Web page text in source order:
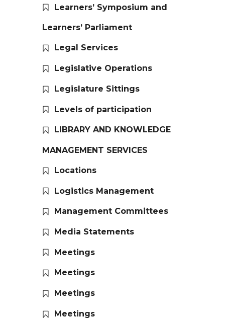
Learners’ Symposium and
Learners’ Parliament
Legal Services
Legislative Operations
Legislature Sittings
Levels of participation
LIBRARY AND KNOWLEDGE
MANAGEMENT SERVICES
Locations
Logistics Management
Management Committees
Media Statements
Meetings
Meetings
Meetings
Meetings